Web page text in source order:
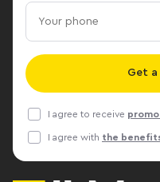
demand in the office market.
by http://www.cre.ru
Get
I agree to receive
I agree with the